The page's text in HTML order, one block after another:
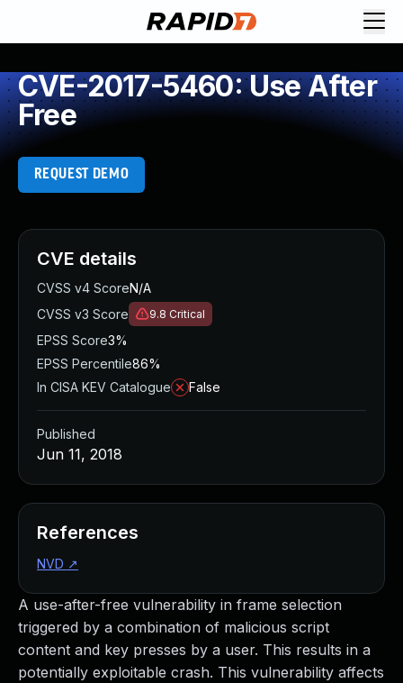
CVE-2017-5460: Use After
Free
REQUEST DEMO
A use-after-free vulnerability in frame selection
triggered by a combination of malicious script
content and key presses by a user. This results in a
potentially exploitable crash. This vulnerability affects
CVE details
CVSS v4 ScoreN/A
CVSS v3 Score
9.8 Critical
EPSS Score3%
EPSS Percentile86%
In CISA KEV Catalogue
False
Published
Jun 11, 2018
References
NVD ↗